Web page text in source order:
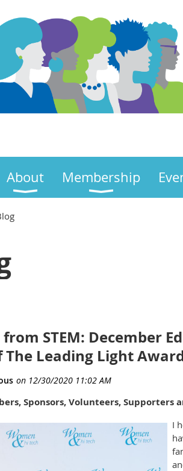
About Membership
STEM: December
The Leading Light
Sponsors, Volunteers, Supporters
I